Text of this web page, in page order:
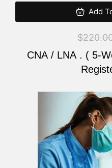
Add
$
CNA / LNA . ( 5-
Original
price
was:
Current
price
is: